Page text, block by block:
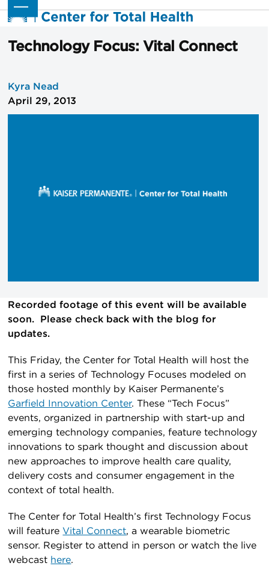
Skip
to
Open
mobile
menu
Close
mobile
menu
Technology Focus: Vital Connect
Kyra Nead
April 29, 2013
Recorded footage of this event will be available
soon. Please check back with the blog for
updates.
This Friday, the Center for Total Health will host the
first in a series of Technology Focuses modeled on
those hosted monthly by Kaiser Permanente’s
Garfield Innovation Center. These “Tech Focus”
events, organized in partnership with start-up and
emerging technology companies, feature technology
innovations to spark thought and discussion about
new approaches to improve health care quality,
delivery costs and consumer engagement in the
context of total health.
The Center for Total Health’s first Technology Focus
will featureVital Connect, a wearable biometric
sensor. Register to attend in person or watch the live
webcast here.